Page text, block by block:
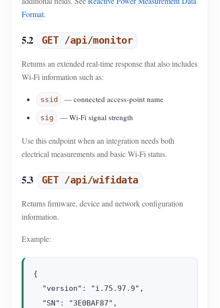
Format.
5.2 GET /api/monitor
Returns an extended real-time response that also includes
Wi-Fi information such as:
ssid — connected access-point name
sig — Wi-Fi signal strength
Use this endpoint when an integration needs both
electrical measurements and basic Wi-Fi status.
5.3 GET /api/wifidata
Returns firmware, device and network configuration
information.
Example:
{
  "version": "i.75.97.9",
  "SN": "3E0BAF87",